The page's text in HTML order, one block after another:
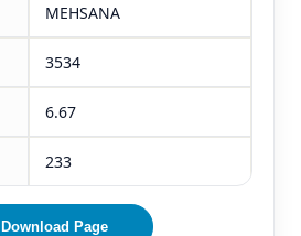
MEHSANA
3534
6.67
233
Download Page